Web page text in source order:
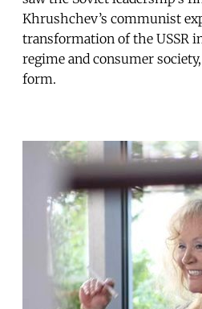
Khrushchev’s communist
transformation of the USSR
regime and consumer
form.